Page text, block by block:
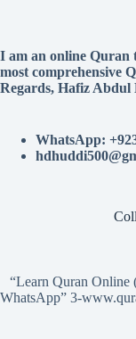
I am an online Quran
most comprehensive
Regards, Hafiz Abdul
WhatsApp:
“Learn Quran Online
WhatsApp” 3-